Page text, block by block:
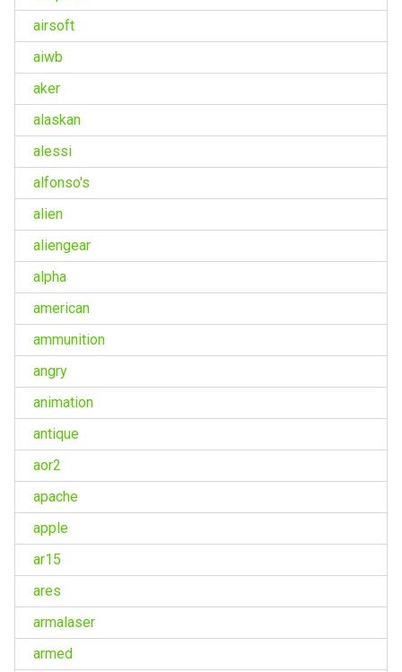
airsoft
aiwb
aker
alaskan
alessi
alfonso's
alien
aliengear
alpha
american
ammunition
angry
animation
antique
aor2
apache
apple
ar15
ares
armalaser
armed